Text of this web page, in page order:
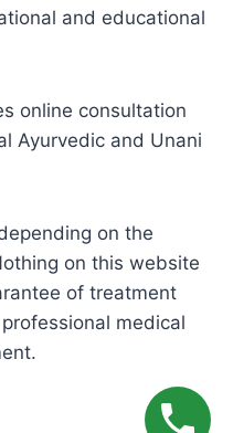
and educational
online consultation
Ayurvedic and Unani
on the
on this website
of treatment
medical